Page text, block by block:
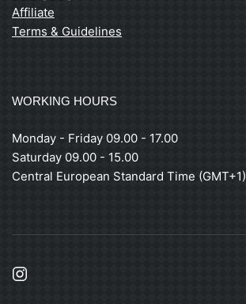
Affiliate
Terms & Guidelines
WORKING HOURS
Monday - Friday 09.00 - 17.00
Saturday 09.00 - 15.00
Central European Standard Time (GMT+1)